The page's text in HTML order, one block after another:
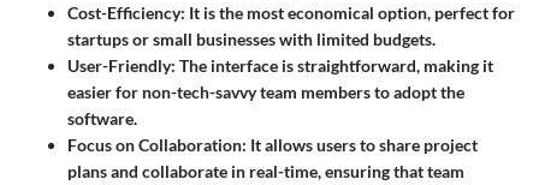
Cost-Efficiency: It is the most economical option, perfect for
startups or small businesses with limited budgets.
User-Friendly: The interface is straightforward, making it
easier for non-tech-savvy team members to adopt the
software.
Focus on Collaboration: It allows users to share project
plans and collaborate in real-time, ensuring that team